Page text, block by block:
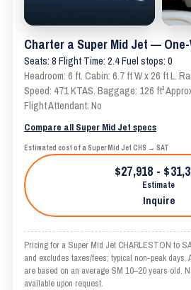
Charter a Super Mid Jet — One-
Seats: 8 Flight Time: 2.4 Fuel stops: 0
Headroom: 6 ft. Cabin: 6.7 ft W x 26 ft L.
Speed: 471 KTAS. Baggage: 126 ft³
Flight Attendant: No
Compare all Super Mid Jet specs
Estimated cost of a Super Mid Jet CHS → SAT
$27,918 -
Estimate
Inquire
Pricing for a Super Mid Jet CHARLESTON to
and excludes taxes/fees; typical non-peak
are based on an average SM 10–20 years old.
available upon request.